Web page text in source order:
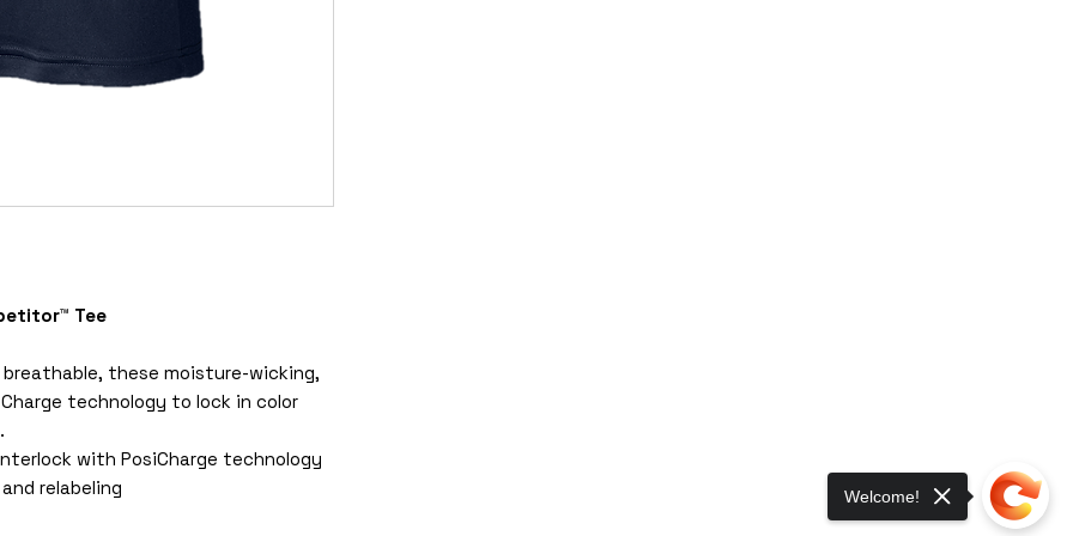
Tee
these moisture-wicking,
technology to lock in color
with PosiCharge technology
relabeling
Welcome!